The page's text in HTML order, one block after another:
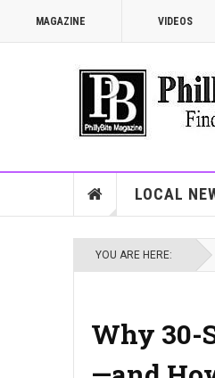
MAGAZINE VIDEOS
LOCAL
YOU ARE HERE:
Why 30-